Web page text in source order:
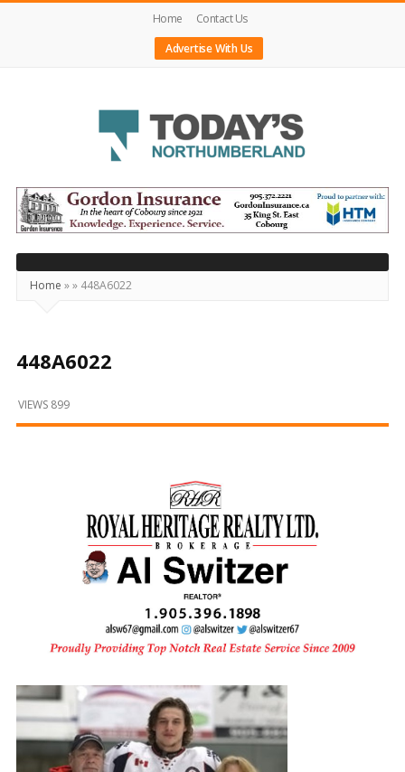
Home
Contact Us
Advertise With Us
Today's
Northumberland
–
Your
Source
Happening
and
Beyond
Home »» 448A6022
448A6022
VIEWS 899